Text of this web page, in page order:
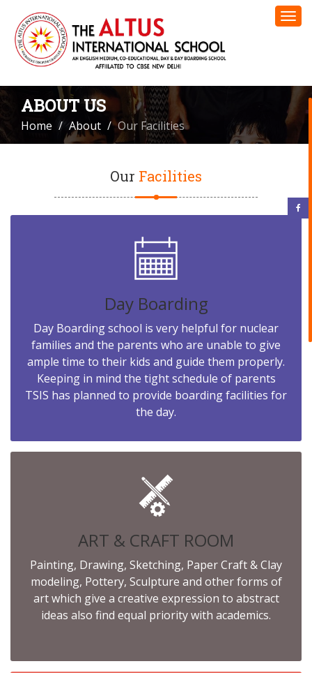
ABOUT US
Home About Our Facilities
Our Facilities
Day Boarding
Day Boarding school is very helpful for nuclear
families and the parents who are unable to give
ample time to their kids and guide them properly.
Keeping in mind the tight schedule of parents
TSIS has planned to provide boarding facilities for
the day.
ART & CRAFT ROOM
Painting, Drawing, Sketching, Paper Craft & Clay
modeling, Pottery, Sculpture and other forms of
art which give a creative expression to abstract
ideas also find equal priority with academics.